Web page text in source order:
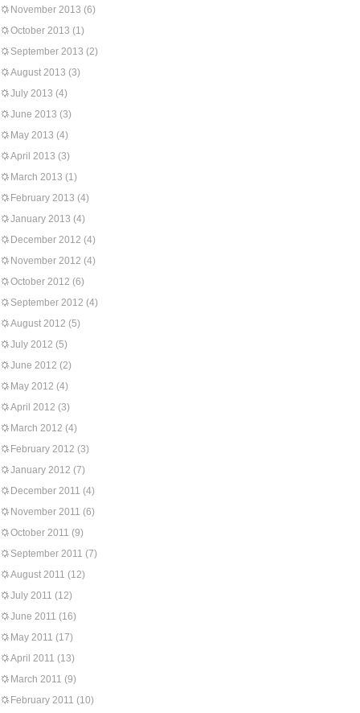
November 2013 (6)
October 2013 (1)
September 2013 (2)
August 2013 (3)
July 2013 (4)
June 2013 (3)
May 2013 (4)
April 2013 (3)
March 2013 (1)
February 2013 (4)
January 2013 (4)
December 2012 (4)
November 2012 (4)
October 2012 (6)
September 2012 (4)
August 2012 (5)
July 2012 (5)
June 2012 (2)
May 2012 (4)
April 2012 (3)
March 2012 (4)
February 2012 (3)
January 2012 (7)
December 2011 (4)
November 2011 (6)
October 2011 (9)
September 2011 (7)
August 2011 (12)
July 2011 (12)
June 2011 (16)
May 2011 (17)
April 2011 (13)
March 2011 (9)
February 2011 (10)